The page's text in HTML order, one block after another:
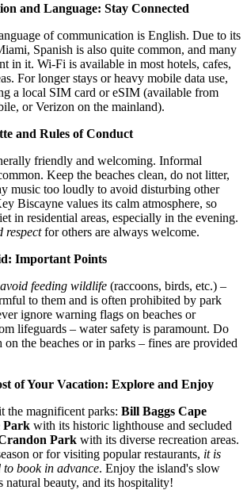
and Language: Stay Connected
of communication is English. Due to its
Spanish is also quite common, and many
in it. Wi-Fi is available in most hotels, cafes,
For longer stays or heavy mobile data use,
a local SIM card or eSIM (available from
or Verizon on the mainland).
and Rules of Conduct
friendly and welcoming. Informal
Keep the beaches clean, do not litter,
music too loudly to avoid disturbing other
Biscayne values its calm atmosphere, so
in residential areas, especially in the evening.
respectfor others are always welcome.
Important Points
avoid feeding wildlife (raccoons, birds, etc.) –
to them and is often prohibited by park
ignore warning flags on beaches or
lifeguards – water safety is paramount. Do
on the beaches or in parks – fines are provided
of Your Vacation: Explore and Enjoy
the magnificent parks: Bill Baggs Cape
Park with its historic lighthouse and secluded
Park with its diverse recreation areas.
or for visiting popular restaurants, it is
to book in advance. Enjoy the island's slow
natural beauty, and its hospitality!